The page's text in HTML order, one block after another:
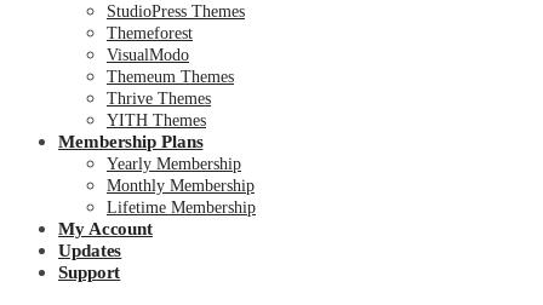
StudioPress Themes
Themeforest
VisualModo
Themeum Themes
Thrive Themes
YITH Themes
Membership Plans
Yearly Membership
Monthly Membership
Lifetime Membership
My Account
Updates
Support